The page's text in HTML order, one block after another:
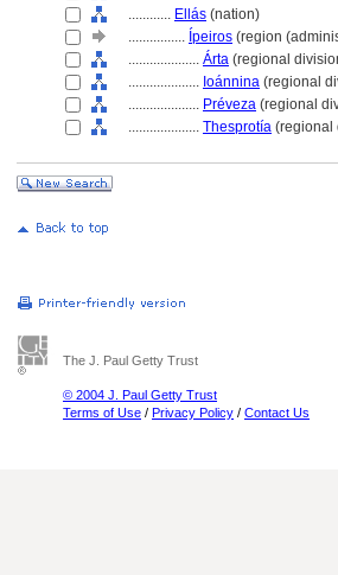
............ Ellás (nation)
................ Ípeiros (region
.................... Árta (regional
.................... Ioánnina (regional
.................... Préveza (regional
.................... Thesprotía (regional
The J. Paul Getty Trust
© 2004 J. Paul Getty Trust
Terms of Use / Privacy Policy / Contact Us